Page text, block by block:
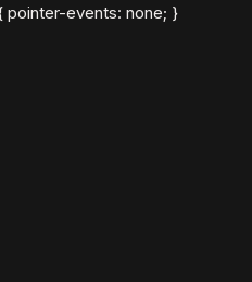
pointer-events: none; }